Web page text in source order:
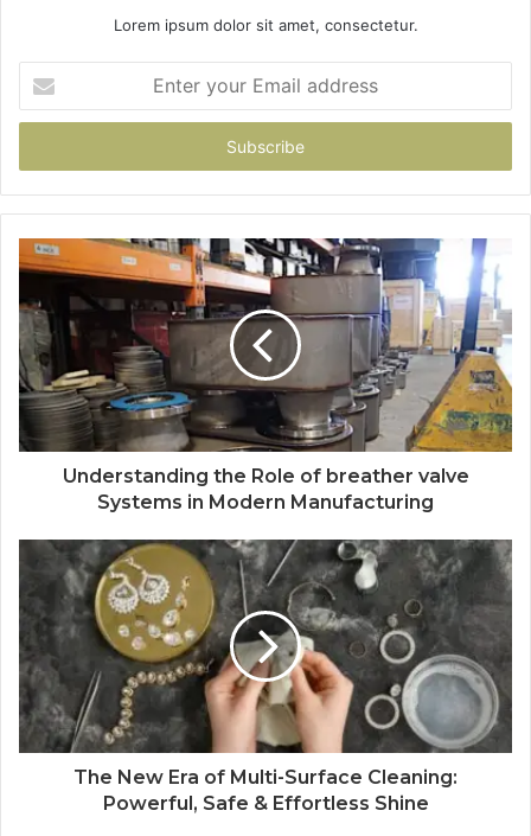
Lorem ipsum dolor sit amet, consectetur.
your
Email
Understanding the Role of breather valve
Systems in Modern Manufacturing
The New Era of Multi-Surface Cleaning:
Powerful, Safe & Effortless Shine